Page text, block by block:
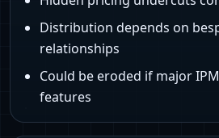
Distribution depends on
relationships
Could be eroded if major
features